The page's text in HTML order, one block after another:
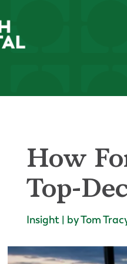
How
Top-
Insight | by Tom